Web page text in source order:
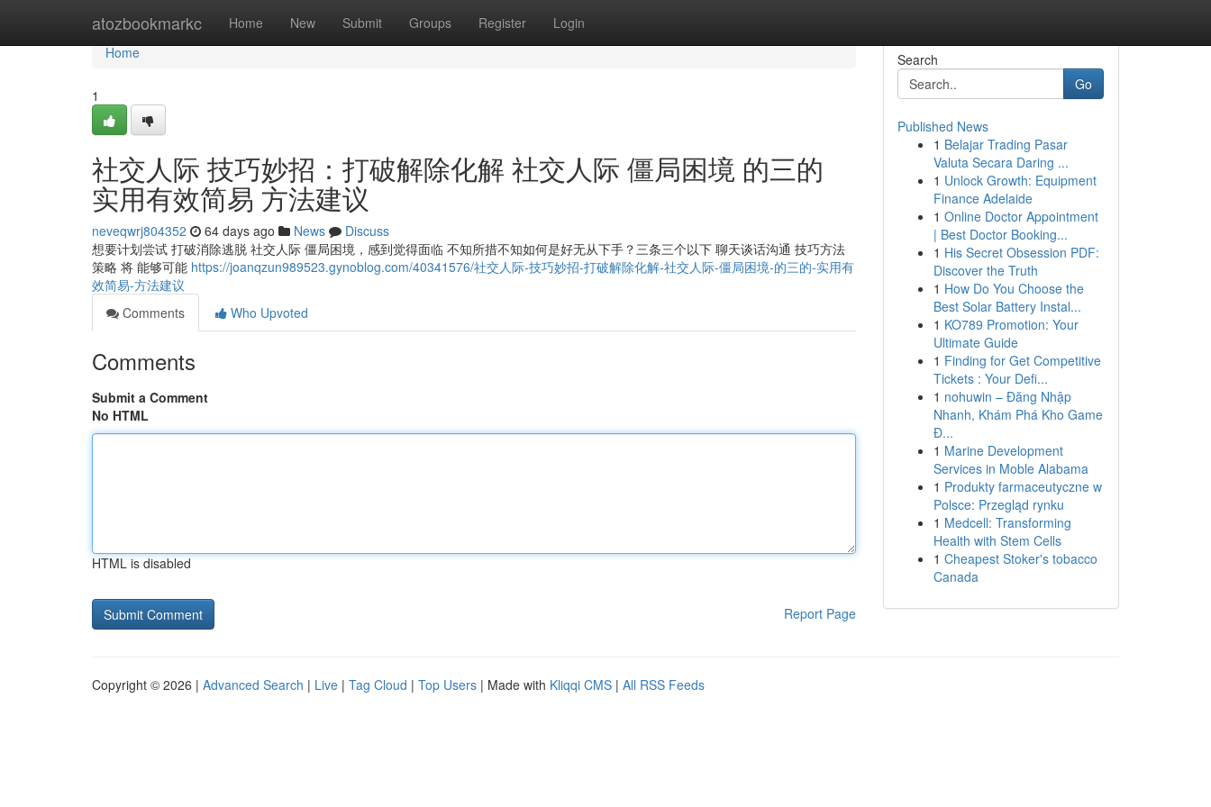
atozbookmarkc Home New Submit Groups Register Login
Home
Home
1
社交人际 技巧妙招：打破解除化解 社交人际 僵局困境 的三的
实用有效简易 方法建议
neveqwrj804352 64 days ago News
Discuss
想要计划尝试 打破消除逃脱 社交人际 僵局困境，感到觉得面临 不知所措不知如何是好无从下手？三条三个以下 聊天谈话沟通 技巧方法
策略 将 能够可能 https://joanqzun989523.gynoblog.com/40341576/社交人际-技巧妙招-打破解除化解-社交人际-僵局困境-的三的-实用有
效简易-方法建议
Comments
Who Upvoted
Comments
Submit a Comment
No HTML
HTML is disabled
Report Page
Search
Go
Published News
1 Belajar Trading Pasar
Valuta Secara Daring ...
1 Unlock Growth: Equipment
Finance Adelaide
1 Online Doctor Appointment
| Best Doctor Booking...
1 His Secret Obsession PDF:
Discover the Truth
1 How Do You Choose the
Best Solar Battery Instal...
1 KO789 Promotion: Your
Ultimate Guide
1 Finding for Get Competitive
Tickets : Your Defi...
1 nohuwin – Đăng Nhập
Nhanh, Khám Phá Kho Game
Đ...
1 Marine Development
Services in Moble Alabama
1 Produkty farmaceutyczne w
Polsce: Przegląd rynku
1 Medcell: Transforming
Health with Stem Cells
1 Cheapest Stoker's tobacco
Canada
Copyright © 2026 | Advanced Search | Live | Tag Cloud | Top Users | Made with Kliqqi CMS | All RSS Feeds